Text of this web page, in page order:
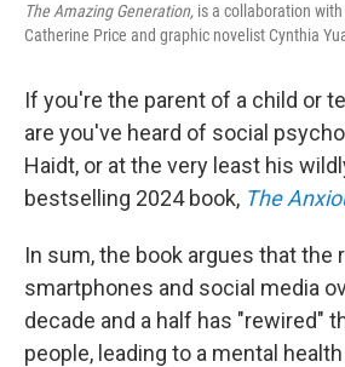
The Amazing Generation, is a collaboration
Catherine Price and graphic novelist Cynthia
If you're the parent of a child or
are you've heard of social
Haidt, or at the very least his
bestselling 2024 book, The
In sum, the book argues that the
smartphones and social media
decade and a half has "rewired"
people, leading to a mental